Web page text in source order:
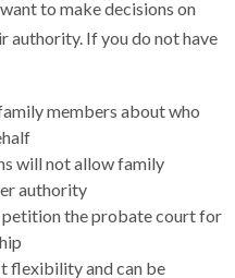
to make decisions on
authority. If you do not have
members about who
will not allow family
authority
petition the probate court for
flexibility and can be